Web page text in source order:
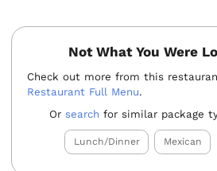
Not What You Were
Check out more from this
Restaurant Full Menu.
Orsearch for similar package
Lunch/Dinner Mexican